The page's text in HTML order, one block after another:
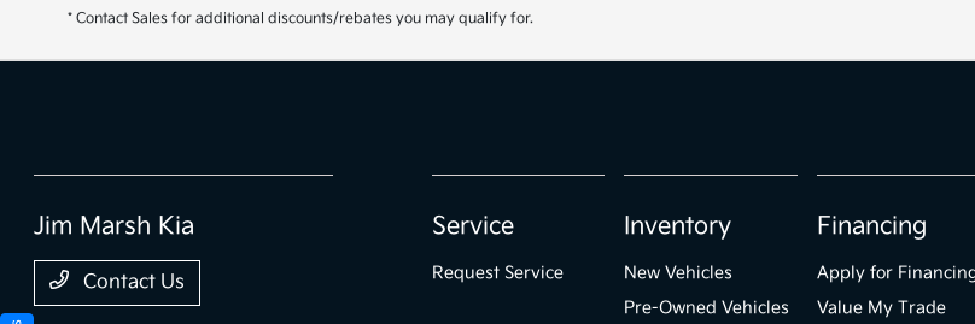
* Contact Sales for additional discounts/rebates you may qualify for.
Jim Marsh Kia
Contact Us
Service
Request Service
Inventory
New Vehicles
Pre-Owned Vehicles
Financing
Apply for
Value My Trade